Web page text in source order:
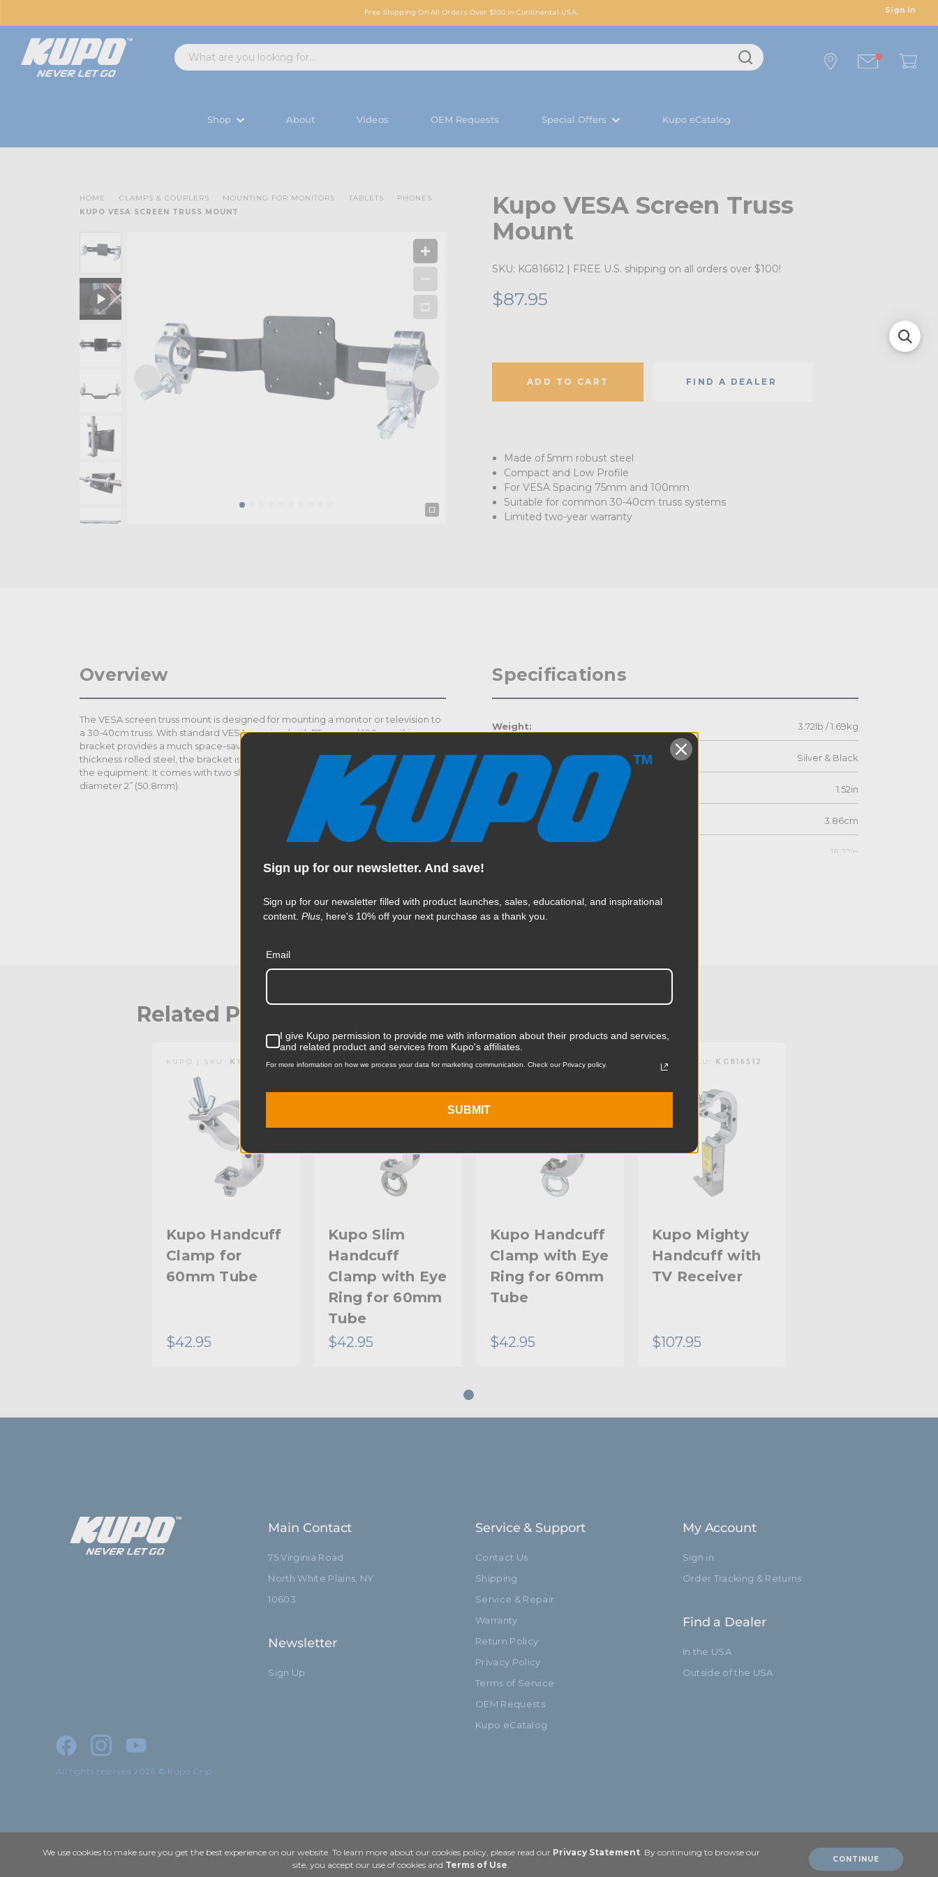
Free Shipping On All Orders Over $100 in Continental USA Sign in
Shop About Videos OEM Requests Special Offers Kupo eCatalog
Kupo VESA Screen Truss
Mount
SKU: KG816612 | FREE U.S. shipping on all orders over $100!
$87.95
ADD TO CART FIND A DEALER
Made of 5mm robust steel
Compact and Low Profile
For VESA Spacing 75mm and 100mm
Suitable for common 30-40cm truss systems
Limited two-year warranty
HOME CLAMPS & COUPLERS MOUNTING FOR MONITORS TABLETS
PHONES
KUPO VESA SCREEN TRUSS MOUNT
Overview
The VESA screen truss mount is designed for mounting a monitor or television to
a 30-40cm truss. With standard VESA spacing, both 75mm and 100mm, this
bracket provides a much space-saving and effortless solution. Made of 5mm
thickness rolled steel, the bracket is extremely strong and robust for mounting
the equipment. It comes with two slim half couplers for rigging the tube
diameter 2” (50.8mm).
Specifications
Weight: 3.72lb / 1.69kg
Color: Silver & Black
Product Height (in): 1.52in
Product Height (cm): 3.86cm
16.22in
Product Width (in):
Maximum Jaw Diameter (in):
Maximum Jaw Diameter (mm):
Warranty:
hide_Template:
Related Products
KUPO | SKU: KG816112
Kupo Handcuff
Clamp for
60mm Tube
$42.95
KUPO | SKU:KG816212
Kupo Slim
Handcuff
Clamp with Eye
Ring for 60mm
Tube
$42.95
KUPO | SKU:KG816312
Kupo Handcuff
Clamp with Eye
Ring for 60mm
Tube
$42.95
KUPO | SKU: KG816512
Kupo Mighty
Handcuff with
TV Receiver
$107.95
Main Contact
75 Virginia Road
North White Plains, NY
10603
Newsletter
Sign Up
Service & Support
Contact Us
Shipping
Service & Repair
Warranty
Return Policy
Privacy Policy
Terms of Service
OEM Requests
Kupo eCatalog
My Account
Sign in
Order Tracking & Returns
Find a Dealer
In the USA
Outside of the USA
All rights reserved 2026 © Kupo Grip
We use cookies to make sure you get the best experience on our website. To learn more about our cookies policy, please read our Privacy Statement. By continuing to browse our
site, you accept our use of cookies and Terms of Use.
CONTINUE
Sign up for our newsletter. And save!
Sign up for our newsletter filled with product launches, sales, educational, and inspirational
content. Plus, here's 10% off your next purchase as a thank you.
Email
I give Kupo permission to provide me with information about their products and services,
and related product and services from Kupo's affiliates.
For more information on how we process your data for marketing communication. Check our Privacy policy.
SUBMIT